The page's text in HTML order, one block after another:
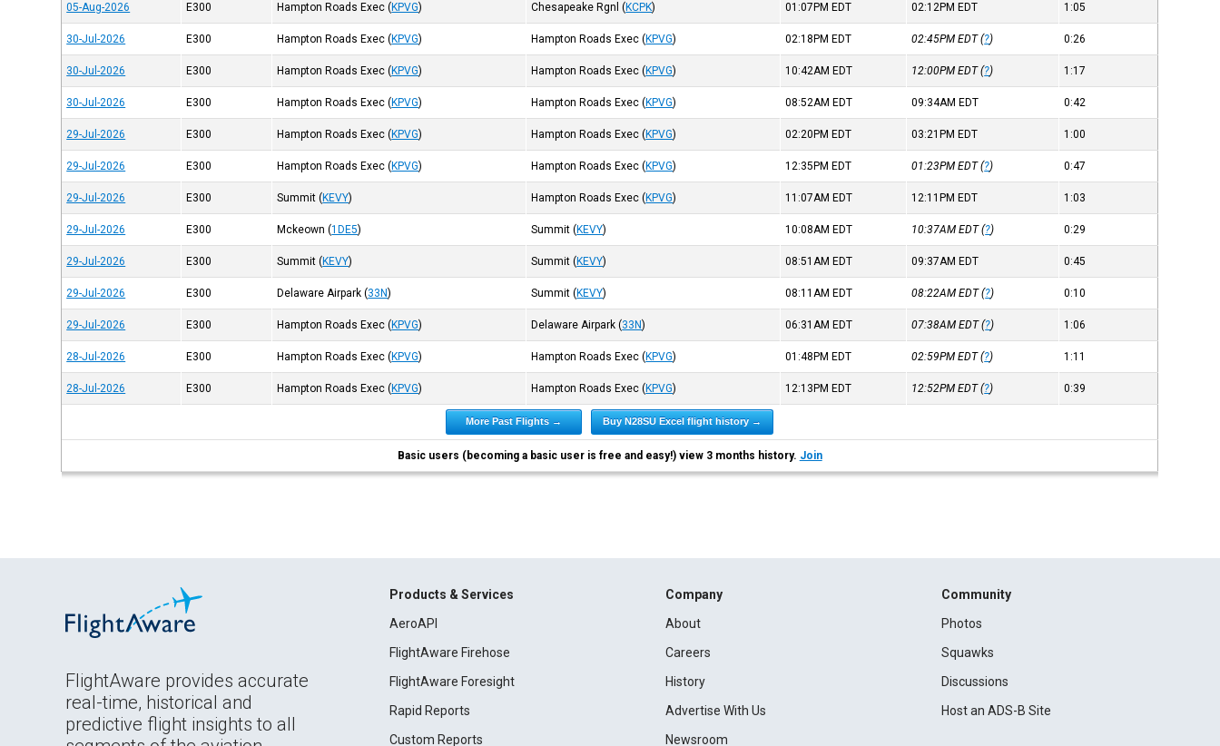
05-Aug-2026 E300 Hampton Roads Exec (KPVG) Chesapeake Rgnl (KCPK) 01:07PM EDT 02:12PM EDT 1:05
30-Jul-2026 E300 Hampton Roads Exec (KPVG) Hampton Roads Exec (KPVG) 02:18PM EDT 02:45PMEDT(?) 0:26
30-Jul-2026 E300 Hampton Roads Exec (KPVG) Hampton Roads Exec (KPVG) 10:42AM EDT 12:00PMEDT(?) 1:17
30-Jul-2026 E300 Hampton Roads Exec (KPVG) Hampton Roads Exec (KPVG) 08:52AM EDT 09:34AM EDT 0:42
29-Jul-2026 E300 Hampton Roads Exec (KPVG) Hampton Roads Exec (KPVG) 02:20PM EDT 03:21PM EDT 1:00
29-Jul-2026 E300 Hampton Roads Exec (KPVG) Hampton Roads Exec (KPVG) 12:35PM EDT 01:23PMEDT(?) 0:47
29-Jul-2026 E300 Summit (KEVY) Hampton Roads Exec (KPVG) 11:07AM EDT 12:11PM EDT 1:03
29-Jul-2026 E300 Mckeown (1DE5) Summit (KEVY) 10:08AM EDT 10:37AMEDT(?) 0:29
29-Jul-2026 E300 Summit (KEVY) Summit (KEVY) 08:51AM EDT 09:37AM EDT 0:45
29-Jul-2026 E300 Delaware Airpark (33N) Summit (KEVY) 08:11AM EDT 08:22AMEDT(?) 0:10
29-Jul-2026 E300 Hampton Roads Exec (KPVG) Delaware Airpark (33N) 06:31AM EDT 07:38AMEDT(?) 1:06
28-Jul-2026 E300 Hampton Roads Exec (KPVG) Hampton Roads Exec (KPVG) 01:48PM EDT 02:59PMEDT(?) 1:11
28-Jul-2026 E300 Hampton Roads Exec (KPVG) Hampton Roads Exec (KPVG) 12:13PM EDT 12:52PMEDT(?) 0:39
More Past Flights → Buy N28SU Excel flight history →
Basic users (becoming a basic user is free and easy!) view 3 months history. Join
FlightAware provides accurate
real-time, historical and
predictive flight insights to all
Products & Services
AeroAPI
FlightAware Firehose
FlightAware Foresight
Rapid Reports
Custom Reports
Company
About
Careers
History
Advertise With Us
Newsroom
Community
Photos
Squawks
Discussions
Host an ADS-B Site